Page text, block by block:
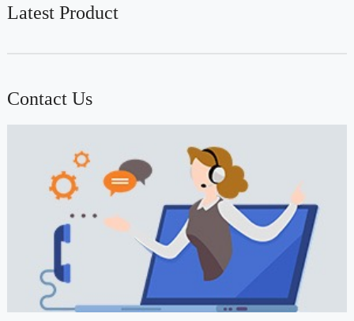
Latest Product
Contact Us